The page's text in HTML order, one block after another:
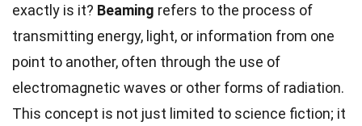
exactly is it? Beaming refers to the process of
transmitting energy, light, or information from one
point to another, often through the use of
electromagnetic waves or other forms of radiation.
This concept is not just limited to science fiction; it